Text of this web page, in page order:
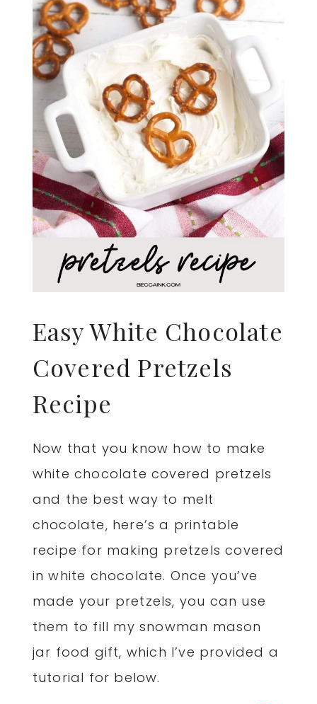
Easy White Chocolate
Covered Pretzels
Recipe
Now that you know how to make
white chocolate covered pretzels
and the best way to melt
chocolate, here’s a printable
recipe for making pretzels covered
in white chocolate. Once you’ve
made your pretzels, you can use
them to fill my snowman mason
jar food gift, which I’ve provided a
tutorial for below.